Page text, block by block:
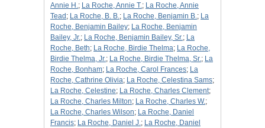
Annie H.; La Roche, Annie T.; La Roche, Annie
Tead ; La Roche, B. B.; La Roche, Benjamin B.; La
Roche, Benjamin Bailey; La Roche, Benjamin
Bailey, Jr.; La Roche, Benjamin Bailey, Sr.; La
Roche, Beth; La Roche, Birdie Thelma; La Roche,
Birdie Thelma, Jr.; La Roche, Birdie Thelma, Sr.; La
Roche, Bonham; La Roche, Carol Frances; La
Roche, Cathrine Olivia; La Roche, Celestina Sams;
La Roche, Celestine; La Roche, Charles Clement;
La Roche, Charles Milton; La Roche, Charles W.;
La Roche, Charles Wilson; La Roche, Daniel
Francis; La Roche, Daniel J.; La Roche, Daniel